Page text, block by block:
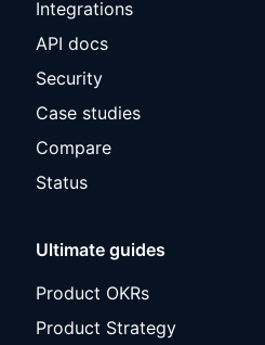
Integrations
API docs
Security
Case studies
Compare
Status
Ultimate guides
Product OKRs
Product Strategy